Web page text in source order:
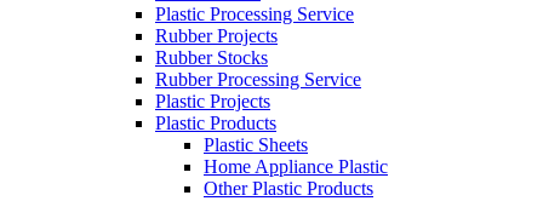
Plastic Processing Service
Rubber Projects
Rubber Stocks
Rubber Processing Service
Plastic Projects
Plastic Products
Plastic Sheets
Home Appliance Plastic
Other Plastic Products